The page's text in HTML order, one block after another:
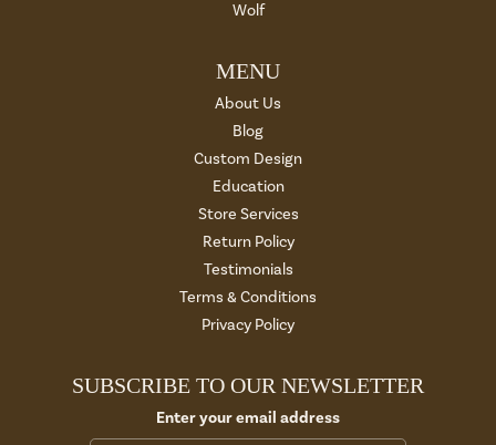
Wolf
MENU
About Us
Blog
Custom Design
Education
Store Services
Return Policy
Testimonials
Terms & Conditions
Privacy Policy
SUBSCRIBE TO OUR NEWSLETTER
Enter your email address